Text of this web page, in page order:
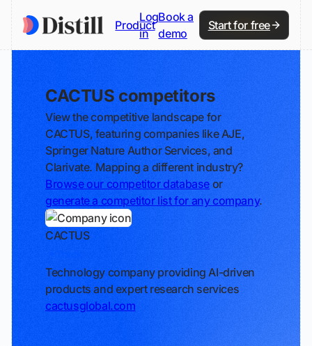
Product
Log
in
Book a
demo
Start for free
CACTUS competitors
View the competitive landscape for
CACTUS, featuring companies like AJE,
Springer Nature Author Services, and
Clarivate. Mapping a different industry?
Browse our competitor database or
generate a competitor list for any company.
CACTUS
Technology company providing AI-driven
products and expert research services
cactusglobal.com